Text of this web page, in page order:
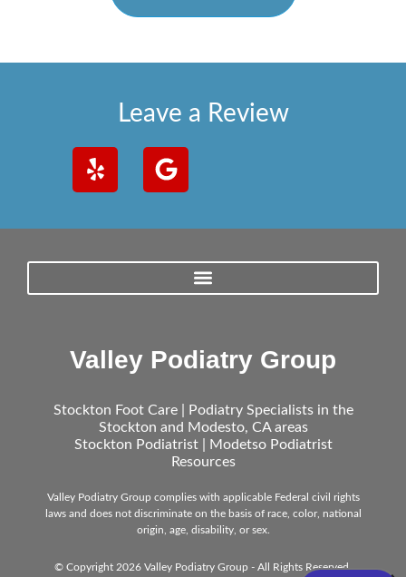
Leave a Review
Valley Podiatry Group
Stockton Foot Care | Podiatry Specialists in the
Stockton and Modesto, CA areas
Stockton Podiatrist | Modetso Podiatrist
Resources
Valley Podiatry Group complies with applicable Federal civil rights
laws and does not discriminate on the basis of race, color, national
origin, age, disability, or sex.
© Copyright 2026 Valley Podiatry Group - All Rights Reserved.